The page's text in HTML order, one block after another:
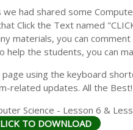
had shared some
Click the Text named
materials, you can
help the students, you can
page using the keyboard
related updates. All the Best!
Science - Lesson 6 &
TO DOWNLOAD